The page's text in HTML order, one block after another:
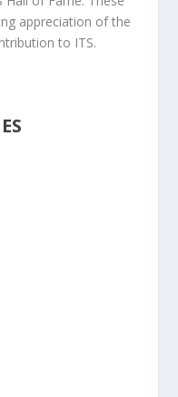
appreciation of the
to ITS.